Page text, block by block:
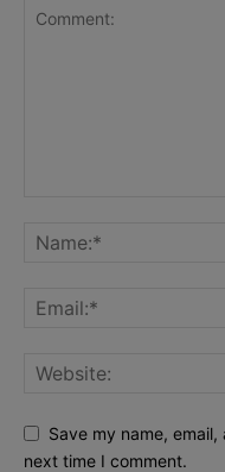
Save my name,
next time I comment.